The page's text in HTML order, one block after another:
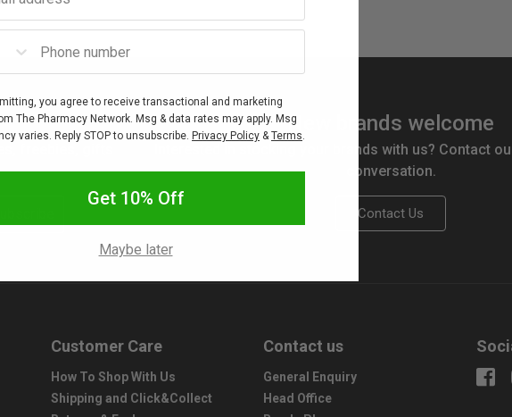
freebies, gifts
New brands welcome
Interested in stocking your brands with us? Contact
conversation.
Contact Us
Customer Care
How To Shop With Us
Shipping and Click&Collect
Contact us
General Enquiry
Head Office
number
you agree to receive transactional and marketing
The Pharmacy Network. Msg & data rates may apply. Msg
varies. Reply STOP to unsubscribe. Privacy Policy &Terms.
Get 10% Off
Maybe later